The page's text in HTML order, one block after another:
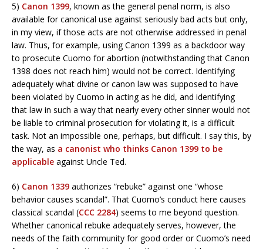
5) Canon 1399, known as the general penal norm, is also
available for canonical use against seriously bad acts but only,
in my view, if those acts are not otherwise addressed in penal
law. Thus, for example, using Canon 1399 as a backdoor way
to prosecute Cuomo for abortion (notwithstanding that Canon
1398 does not reach him) would not be correct. Identifying
adequately what divine or canon law was supposed to have
been violated by Cuomo in acting as he did, and identifying
that law in such a way that nearly every other sinner would not
be liable to criminal prosecution for violating it, is a difficult
task. Not an impossible one, perhaps, but difficult. I say this, by
the way, as a canonist who thinks Canon 1399 to be
applicable against Uncle Ted.
6) Canon 1339 authorizes “rebuke” against one “whose
behavior causes scandal”. That Cuomo’s conduct here causes
classical scandal (CCC 2284) seems to me beyond question.
Whether canonical rebuke adequately serves, however, the
needs of the faith community for good order or Cuomo’s need